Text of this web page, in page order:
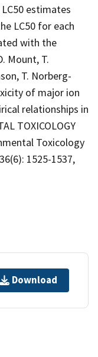
estimates
LC50 for each
with the
Mount, T.
T. Norberg-
of major ion
relationships in
TOXICOLOGY
Toxicology
1525-1537,
Download